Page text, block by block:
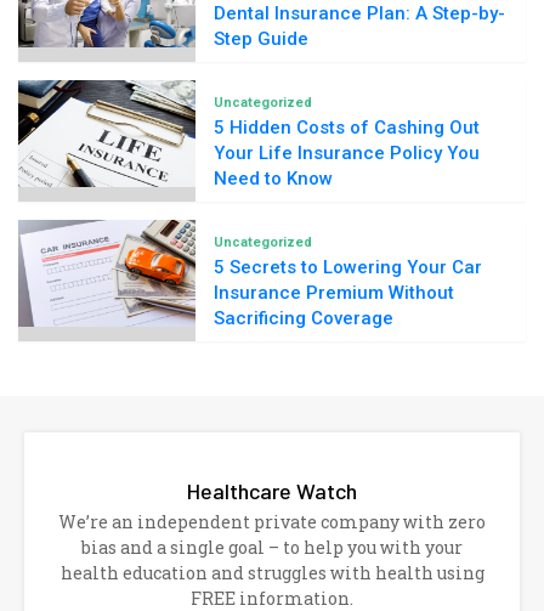
Dental Insurance Plan: A Step-by-
Step Guide
Uncategorized
5 Hidden Costs of Cashing Out
Your Life Insurance Policy You
Need to Know
Uncategorized
5 Secrets to Lowering Your Car
Insurance Premium Without
Sacrificing Coverage
Healthcare Watch
We’re an independent private company with zero
bias and a single goal – to help you with your
health education and struggles with health using
FREE information.